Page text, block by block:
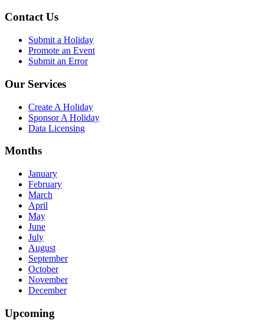
Contact Us
Submit a Holiday
Promote an Event
Submit an Error
Our Services
Create A Holiday
Sponsor A Holiday
Data Licensing
Months
January
February
March
April
May
June
July
August
September
October
November
December
Upcoming